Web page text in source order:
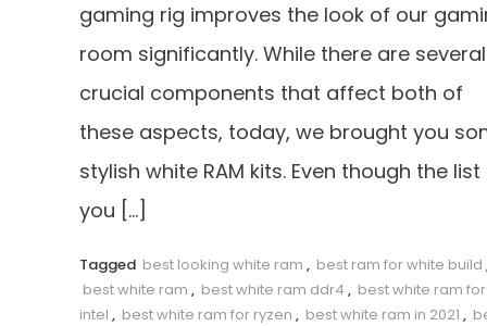
gaming rig improves the look of our
room significantly. While there are several
crucial components that affect both of
these aspects, today, we brought you
stylish white RAM kits. Even though the list
you […]
Tagged best looking white ram , best ram for white build
best white ram , best white ram ddr4 , best white ram for
intel , best white ram for ryzen , best white ram in 2021 ,